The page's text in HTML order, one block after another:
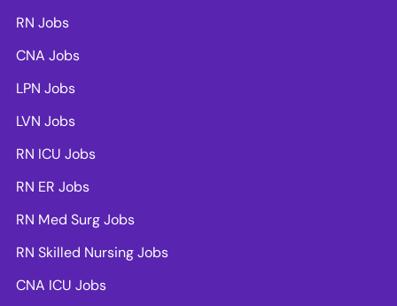
RN Jobs
CNA Jobs
LPN Jobs
LVN Jobs
RN ICU Jobs
RN ER Jobs
RN Med Surg Jobs
RN Skilled Nursing Jobs
CNA ICU Jobs